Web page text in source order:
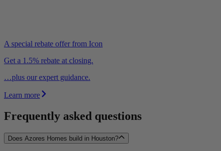
A special rebate offer from Icon
Get a 1.5% rebate at closing.
…plus our expert guidance.
Learn more
Frequently asked questions
Does Azores Homes build in Houston?